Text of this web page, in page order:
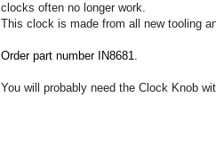
clocks often no longer work.
This clock is made from all new tooling
Order part number IN8681.
You will probably need the Clock Knob